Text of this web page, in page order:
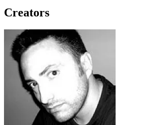
Creators